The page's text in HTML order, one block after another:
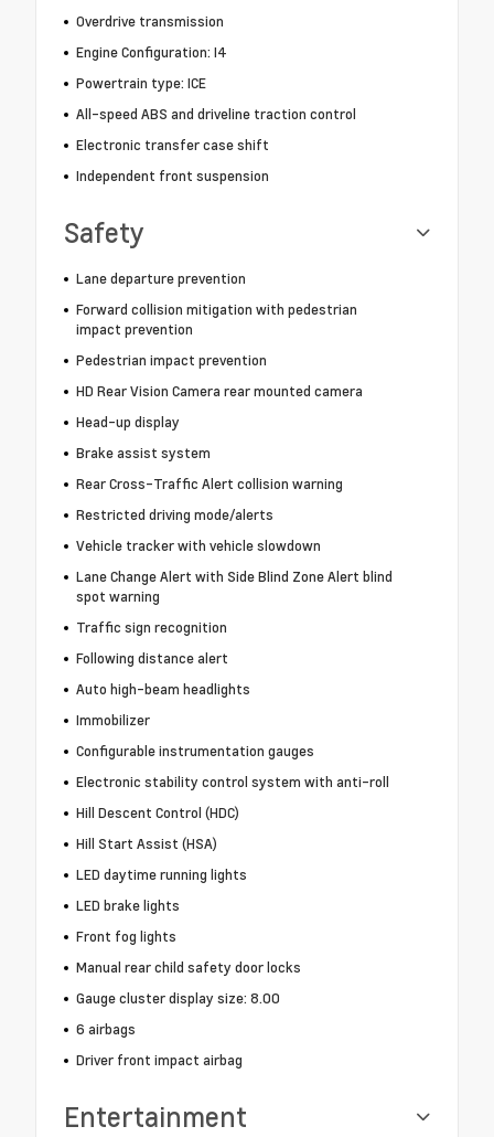
Overdrive transmission
Engine Configuration: I4
Powertrain type: ICE
All-speed ABS and driveline traction control
Electronic transfer case shift
Independent front suspension
Safety
Lane departure prevention
Forward collision mitigation with pedestrian
impact prevention
Pedestrian impact prevention
HD Rear Vision Camera rear mounted camera
Head-up display
Brake assist system
Rear Cross-Traffic Alert collision warning
Restricted driving mode/alerts
Vehicle tracker with vehicle slowdown
Lane Change Alert with Side Blind Zone Alert blind
spot warning
Traffic sign recognition
Following distance alert
Auto high-beam headlights
Immobilizer
Configurable instrumentation gauges
Electronic stability control system with anti-roll
Hill Descent Control (HDC)
Hill Start Assist (HSA)
LED daytime running lights
LED brake lights
Front fog lights
Manual rear child safety door locks
Gauge cluster display size: 8.00
6 airbags
Driver front impact airbag
Entertainment